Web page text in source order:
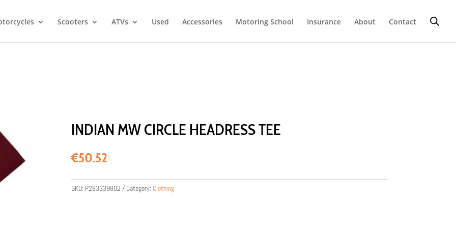
Scooters ATVs Used Accessories Motoring School Insurance About Contact
INDIAN MW CIRCLE HEADRESS TEE
€50.52
SKU: P283339802 Category: Clothing